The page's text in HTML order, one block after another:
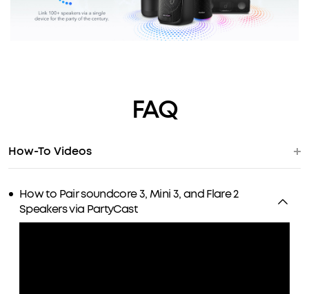
FAQ
How-To Videos
How to Pair soundcore 3, Mini 3, and Flare 2
Speakers via PartyCast